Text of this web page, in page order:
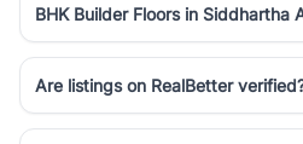
BHK Builder Floors in Siddhartha
Are listings on RealBetter